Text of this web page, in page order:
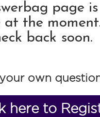
page
at the
back soon.
own
here to